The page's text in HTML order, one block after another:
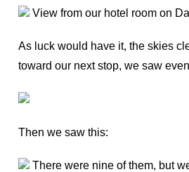
View from our hotel room on
As luck would have it, the skies
toward our next stop, we saw
Then we saw this:
There were nine of them, but